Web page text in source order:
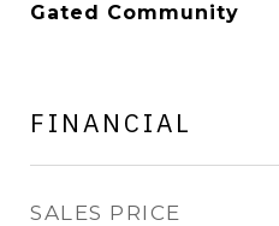
Gated Community
FINANCIAL
SALES PRICE